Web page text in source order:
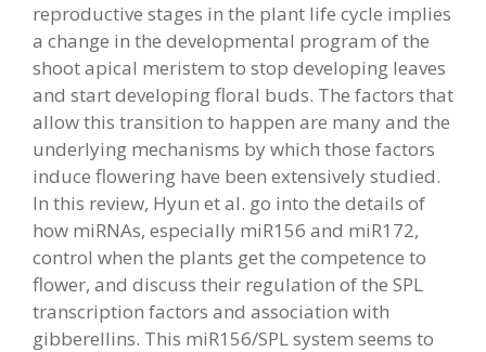
reproductive stages in the plant life cycle implies
a change in the developmental program of the
shoot apical meristem to stop developing leaves
and start developing floral buds. The factors that
allow this transition to happen are many and the
underlying mechanisms by which those factors
induce flowering have been extensively studied.
In this review, Hyun et al. go into the details of
how miRNAs, especially miR156 and miR172,
control when the plants get the competence to
flower, and discuss their regulation of the SPL
transcription factors and association with
gibberellins. This miR156/SPL system seems to